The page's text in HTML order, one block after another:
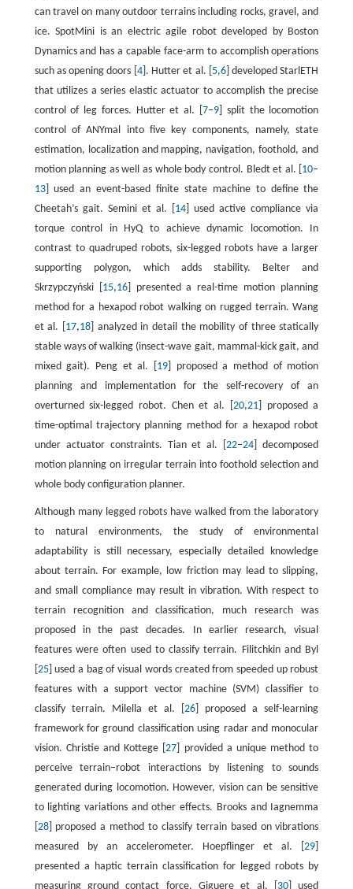
can travel on many outdoor terrains including rocks, gravel, and
ice. SpotMini is an electric agile robot developed by Boston
Dynamics and has a capable face-arm to accomplish operations
such as opening doors [ 4]. Hutter et al. [ 5,6] developed StarlETH
that utilizes a series elastic actuator to accomplish the precise
control of leg forces. Hutter et al. [7–9 ] split the locomotion
control of ANYmal into five key components, namely, state
estimation, localization and mapping, navigation, foothold, and
motion planning as well as whole body control. Bledt et al. [ 10–
13] used an event-based finite state machine to define the
Cheetah’s gait. Semini et al. [ 14 ] used active compliance via
torque control in HyQ to achieve dynamic locomotion. In
contrast to quadruped robots, six-legged robots have a larger
supporting polygon, which adds stability. Belter and
Skrzypczyński [ 15,16] presented a real-time motion planning
method for a hexapod robot walking on rugged terrain. Wang
et al. [ 17,18] analyzed in detail the mobility of three statically
stable ways of walking (insect-wave gait, mammal-kick gait, and
mixed gait). Peng et al. [ 19 ] proposed a method of motion
planning and implementation for the self-recovery of an
overturned six-legged robot. Chen et al. [ 20,21] proposed a
time-optimal trajectory planning method for a hexapod robot
under actuator constraints. Tian et al. [22–24 ] decomposed
motion planning on irregular terrain into foothold selection and
whole body configuration planner.
Although many legged robots have walked from the laboratory
to natural environments, the study of environmental
adaptability is still necessary, especially detailed knowledge
about terrain. For example, low friction may lead to slipping,
and small compliance may result in vibration. With respect to
terrain recognition and classification, much research was
proposed in the past decades. In earlier research, visual
features were often used to classify terrain. Filitchkin and Byl
25] used a bag of visual words created from speeded up robust
features with a support vector machine (SVM) classifier to
classify terrain. Milella et al. [26 ] proposed a self-learning
framework for ground classification using radar and monocular
vision. Christie and Kottege [27 ] provided a unique method to
perceive terrain–robot interactions by listening to sounds
generated during locomotion. However, vision can be sensitive
to lighting variations and other effects. Brooks and Iagnemma
28] proposed a method to classify terrain based on vibrations
measured by an accelerometer. Hoepflinger et al. [29
presented a haptic terrain classification for legged robots by
measuring ground contact force. Giguere et al. [ 30 ] used